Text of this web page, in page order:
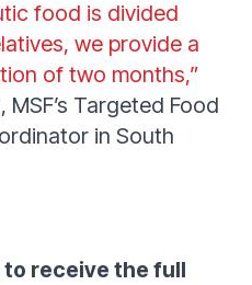
food is divided
we provide a
of two months,”
Targeted Food
in South
receive the full